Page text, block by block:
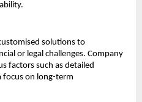
solutions to
or legal challenges. Company
factors such as detailed
focus on long-term